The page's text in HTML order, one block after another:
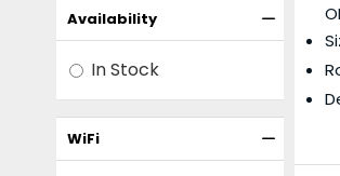
Availability
In Stock
WiFi